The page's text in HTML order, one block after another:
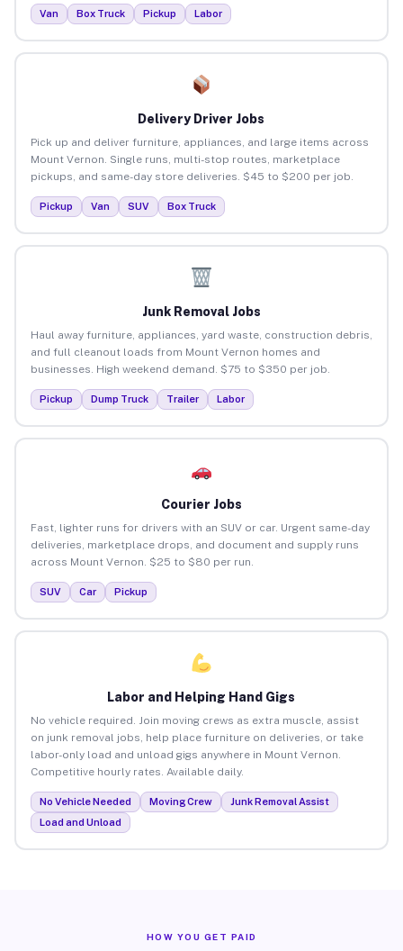
Van Box Truck Pickup Labor
Delivery Driver Jobs
Pick up and deliver furniture, appliances, and large items across
Mount Vernon. Single runs, multi-stop routes, marketplace
pickups, and same-day store deliveries. $45 to $200 per job.
Pickup Van SUV Box Truck
Junk Removal Jobs
Haul away furniture, appliances, yard waste, construction debris,
and full cleanout loads from Mount Vernon homes and
businesses. High weekend demand. $75 to $350 per job.
Pickup Dump Truck Trailer Labor
Courier Jobs
Fast, lighter runs for drivers with an SUV or car. Urgent same-day
deliveries, marketplace drops, and document and supply runs
across Mount Vernon. $25 to $80 per run.
SUV Car Pickup
Labor and Helping Hand Gigs
No vehicle required. Join moving crews as extra muscle, assist
on junk removal jobs, help place furniture on deliveries, or take
labor-only load and unload gigs anywhere in Mount Vernon.
Competitive hourly rates. Available daily.
No Vehicle Needed Moving Crew
Junk Removal Assist
Load and Unload
HOW YOU GET PAID